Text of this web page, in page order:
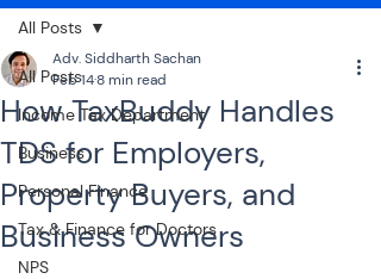
All Posts
Income Tax Department
Business
Personal Finance
Tax & Finance for Doctors
NPS
All Posts
How TaxBuddy Handles
TDS for Employers,
Property Buyers, and
Business Owners
Adv. Siddharth Sachan
Feb 148 min read